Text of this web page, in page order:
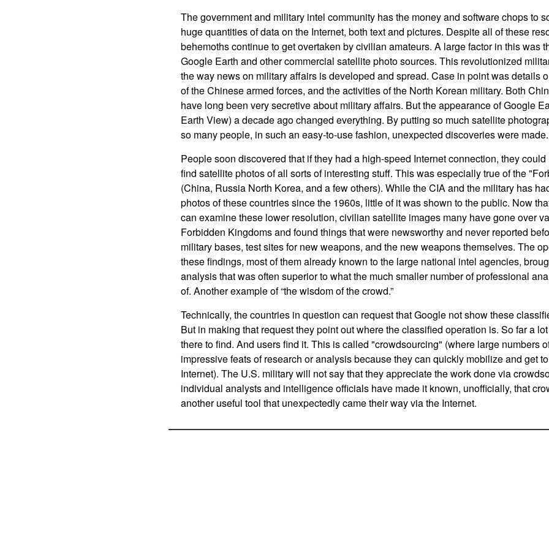
The government and military intel community has the money and software chops to
huge quantities of data on the Internet, both text and pictures. Despite all of these
behemoths continue to get overtaken by civilian amateurs. A large factor in this was
Google Earth and other commercial satellite photo sources. This revolutionized
the way news on military affairs is developed and spread. Case in point was details
of the Chinese armed forces, and the activities of the North Korean military. Both
have long been very secretive about military affairs. But the appearance of Google
Earth View) a decade ago changed everything. By putting so much satellite
so many people, in such an easy-to-use fashion, unexpected discoveries were made.
People soon discovered that if they had a high-speed Internet connection, they
find satellite photos of all sorts of interesting stuff. This was especially true of the
(China, Russia North Korea, and a few others). While the CIA and the military has
photos of these countries since the 1960s, little of it was shown to the public. Now
can examine these lower resolution, civilian satellite images many have gone over
Forbidden Kingdoms and found things that were newsworthy and never reported
military bases, test sites for new weapons, and the new weapons themselves. The
these findings, most of them already known to the large national intel agencies,
analysis that was often superior to what the much smaller number of professional
of. Another example of “the wisdom of the crowd.”
Technically, the countries in question can request that Google not show these
But in making that request they point out where the classified operation is. So far a
there to find. And users find it. This is called "crowdsourcing" (where large numbers
impressive feats of research or analysis because they can quickly mobilize and get
Internet). The U.S. military will not say that they appreciate the work done via
individual analysts and intelligence officials have made it known, unofficially, that
another useful tool that unexpectedly came their way via the Internet.